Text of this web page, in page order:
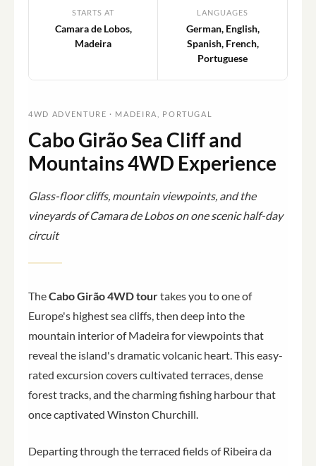
STARTS AT
Camara de Lobos,
Madeira
LANGUAGES
German, English,
Spanish, French,
Portuguese
4WD ADVENTURE · MADEIRA, PORTUGAL
Cabo Girão Sea Cliff and
Mountains 4WD Experience
Glass-floor cliffs, mountain viewpoints, and the
vineyards of Camara de Lobos on one scenic half-day
circuit
TheCabo Girão 4WD tourtakes you to one of
Europe's highest sea cliffs, then deep into the
mountain interior of Madeira for viewpoints that
reveal the island's dramatic volcanic heart. This easy-
rated excursion covers cultivated terraces, dense
forest tracks, and the charming fishing harbour that
once captivated Winston Churchill.
Departing through the terraced fields of Ribeira da